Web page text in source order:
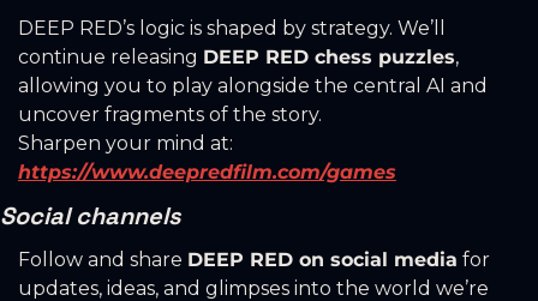
DEEP RED’s logic is shaped by strategy. We’ll
continue releasing DEEP RED chess puzzles,
allowing you to play alongside the central AI and
uncover fragments of the story.
https://www.deepredfilm.com/games
Social channels
Follow and share DEEP RED on social media for
updates, ideas, and glimpses into the world we’re